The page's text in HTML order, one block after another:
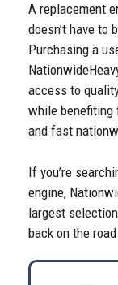
A replacement
doesn’t have to
Purchasing a
access to
while benefiting
and fast
If you’re
engine,
largest
back on the